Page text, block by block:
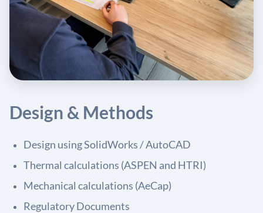
Design & Methods
Design using SolidWorks / AutoCAD
Thermal calculations (ASPEN and HTRI)
Mechanical calculations (AeCap)
Regulatory Documents